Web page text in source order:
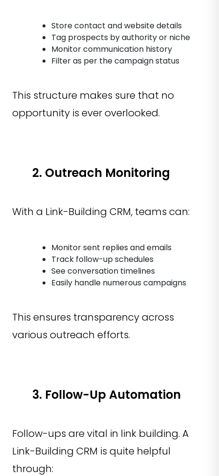
Store contact and website details
Tag prospects by authority or niche
Monitor communication history
Filter as per the campaign status
This structure makes sure that no
opportunity is ever overlooked.
2. Outreach Monitoring
With a Link-Building CRM, teams can:
Monitor sent replies and emails
Track follow-up schedules
See conversation timelines
Easily handle numerous campaigns
This ensures transparency across
various outreach efforts.
3. Follow-Up Automation
Follow-ups are vital in link building. A
Link-Building CRM is quite helpful
through: